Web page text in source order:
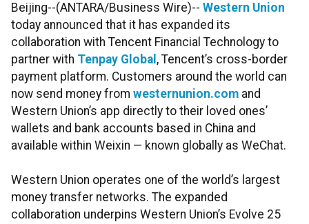
Beijing--(ANTARA/Business Wire)-- Western Union
today announced that it has expanded its
collaboration with Tencent Financial Technology to
partner with Tenpay Global , Tencent’s cross-border
payment platform. Customers around the world can
now send money from westernunion.com and
Western Union’s app directly to their loved ones’
wallets and bank accounts based in China and
available within Weixin — known globally as WeChat.
Western Union operates one of the world’s largest
money transfer networks. The expanded
collaboration underpins Western Union’s Evolve 25